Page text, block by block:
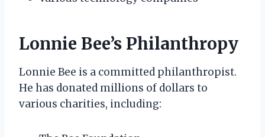
Lonnie Bee’s Philanthropy
Lonnie Bee is a committed philanthropist.
He has donated millions of dollars to
various charities, including: